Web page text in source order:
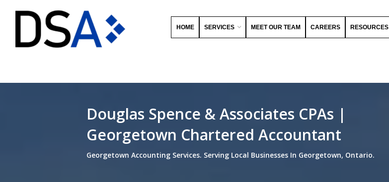
HOME SERVICES MEET OUR TEAM CAREERS RESOURCES
Douglas Spence & Associates CPAs |
Georgetown Chartered Accountant
Georgetown Accounting Services. Serving Local Businesses In Georgetown, Ontario.